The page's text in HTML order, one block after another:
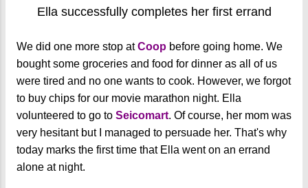
Ella successfully completes her first errand
We did one more stop atCoop before going home. We
bought some groceries and food for dinner as all of us
were tired and no one wants to cook. However, we forgot
to buy chips for our movie marathon night. Ella
volunteered to go to Seicomart. Of course, her mom was
very hesitant but I managed to persuade her. That's why
today marks the first time that Ella went on an errand
alone at night.